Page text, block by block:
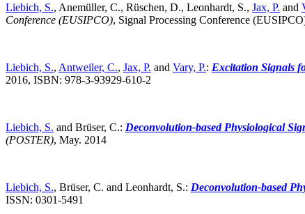
Liebich, S., Anemüller, C., Rüschen, D., Leonhardt, S., Jax, P. and
Conference (EUSIPCO), Signal Processing Conference
Liebich, S., Antweiler, C., Jax, P. and Vary, P.: Excitation Signals
2016, ISBN: 978-3-93929-610-2
Liebich, S. and Brüser, C.: Deconvolution-based Physiological
(POSTER), May. 2014
Liebich, S., Brüser, C. and Leonhardt, S.: Deconvolution-based
ISSN: 0301-5491